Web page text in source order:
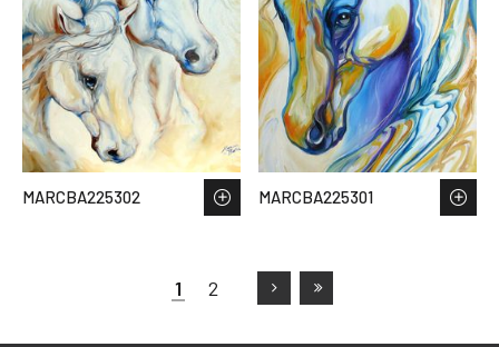
MARCBA225302 MARCBA225301
1 2